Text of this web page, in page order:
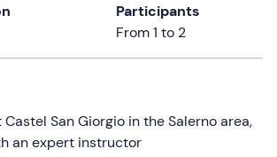
Participants
From 1 to 2
San Giorgio in the Salerno area,
an expert instructor